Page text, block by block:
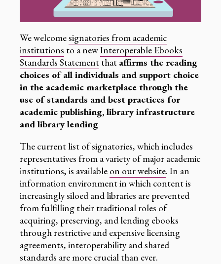
We welcomesignatories from academic
institutions to a newInteroperable Ebooks
Standards Statement that affirms the reading
choices of all individuals and support choice
in the academic marketplace through the
use of standards and best practices for
academic publishing, library infrastructure
and library lending
The current list of signatories, which includes
representatives from a variety of major academic
institutions, is available on our website. In an
information environment in which content is
increasingly siloed and libraries are prevented
from fulfilling their traditional roles of
acquiring, preserving, and lending ebooks
through restrictive and expensive licensing
agreements, interoperability and shared
standards are more crucial than ever.